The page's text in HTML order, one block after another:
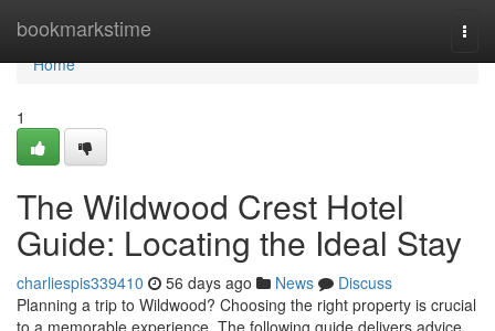
bookmarkstime
Home
Home
1
The Wildwood Crest Hotel
Guide: Locating the Ideal Stay
charliespis339410 56 days ago News
Discuss
Planning a trip to Wildwood? Choosing the right property is crucial
to a memorable experience. The following guide delivers advice